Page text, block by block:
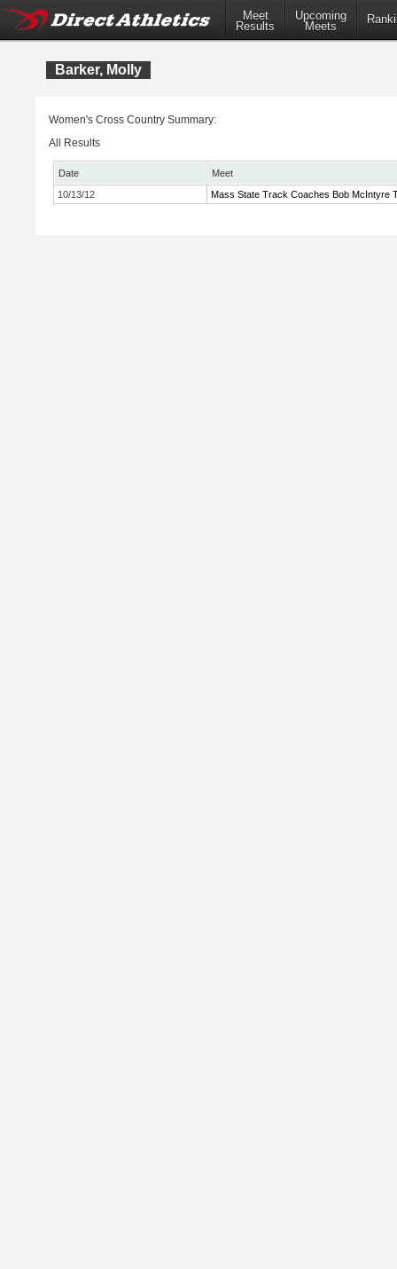
Meet
Results
Upcoming
Meets
Barker, Molly
Women's Cross Country Summary:
All Results
Date
Meet
10/13/12
Mass State Track Coaches Bob McIntyre